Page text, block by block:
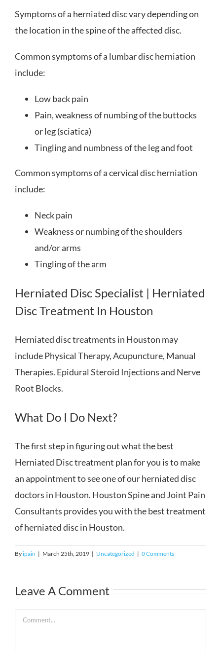
Symptoms of a herniated disc vary depending on
the location in the spine of the affected disc.
Common symptoms of a lumbar disc herniation
include:
Low back pain
Pain, weakness of numbing of the buttocks
or leg (sciatica)
Tingling and numbness of the leg and foot
Common symptoms of a cervical disc herniation
include:
Neck pain
Weakness or numbing of the shoulders
and/or arms
Tingling of the arm
Herniated Disc Specialist | Herniated
Disc Treatment In Houston
Herniated disc treatments in Houston may
include Physical Therapy, Acupuncture, Manual
Therapies. Epidural Steroid Injections and Nerve
Root Blocks.
What Do I Do Next?
The first step in figuring out what the best
Herniated Disc treatment plan for you is to make
an appointment to see one of our herniated disc
doctors in Houston. Houston Spine and Joint Pain
Consultants provides you with the best treatment
of herniated disc in Houston.
Byipain | March 25th, 2019 | Uncategorized | 0 Comments
Leave A Comment
Comment